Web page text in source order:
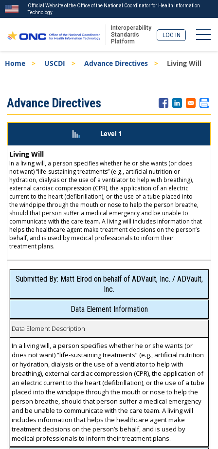
to
Official Website of the Office of the National Coordinator for Health Information
Technology
Interoperability
Standards
Platform
LOG IN
Breadcrumb
Home USCDI Advance Directives Living Will
Menu
Advance Directives
Level 1
Living Will
In a living will, a person specifies whether he or she wants (or does
not want) “life-sustaining treatments” (e.g., artificial nutrition or
hydration, dialysis or the use of a ventilator to help with breathing),
external cardiac compression (CPR), the application of an electric
current to the heart (defibrillation), or the use of a tube placed into
the windpipe through the mouth or nose to help the person breathe,
should that person suffer a medical emergency and be unable to
communicate with the care team. A living will includes information that
helps the healthcare agent make treatment decisions on the person’s
behalf, and is used by medical professionals to inform their
treatment plans.
Submitted By: Matt Elrod on behalf of ADVault, Inc. / ADVault,
Inc.
Data Element Information
Data Element Description
In a living will, a person specifies whether he or she wants (or
does not want) “life-sustaining treatments” (e.g., artificial nutrition
or hydration, dialysis or the use of a ventilator to help with
breathing), external cardiac compression (CPR), the application of
an electric current to the heart (defibrillation), or the use of a tube
placed into the windpipe through the mouth or nose to help the
person breathe, should that person suffer a medical emergency
and be unable to communicate with the care team. A living will
includes information that helps the healthcare agent make
treatment decisions on the person’s behalf, and is used by
medical professionals to inform their treatment plans.